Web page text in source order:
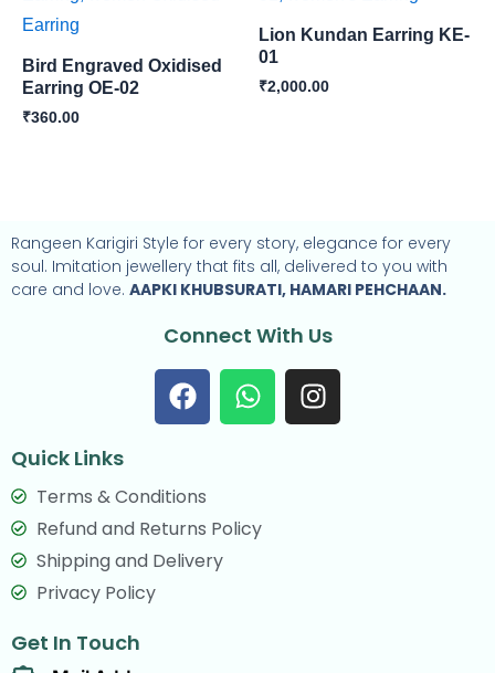
Bird Engraved Oxidised
Earring OE-02
₹360.00
Lion Kundan Earring KE-
01
₹2,000.00
Rangeen Karigiri Style for every story, elegance for every
soul. Imitation jewellery that fits all, delivered to you with
care and love. AAPKI KHUBSURATI, HAMARI PEHCHAAN.
Connect With Us
F
a
b
o
o
k
W
h
a
p
I
n
Quick Links
Terms & Conditions
Refund and Returns Policy
Shipping and Delivery
Privacy Policy
Get In Touch